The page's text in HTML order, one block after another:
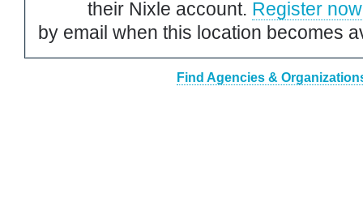
their Nixle account. Register now
by email when this location becomes
Find Agencies &